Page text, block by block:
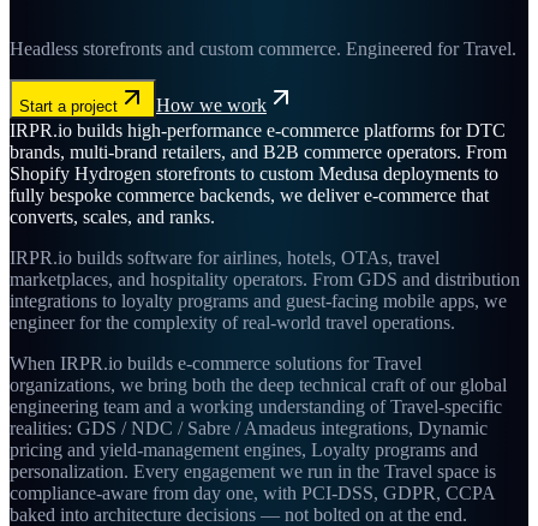
Headless storefronts and custom commerce. Engineered for Travel.
Start a project
How we work
IRPR.io builds high-performance e-commerce platforms for DTC
brands, multi-brand retailers, and B2B commerce operators. From
Shopify Hydrogen storefronts to custom Medusa deployments to
fully bespoke commerce backends, we deliver e-commerce that
converts, scales, and ranks.
IRPR.io builds software for airlines, hotels, OTAs, travel
marketplaces, and hospitality operators. From GDS and distribution
integrations to loyalty programs and guest-facing mobile apps, we
engineer for the complexity of real-world travel operations.
When IRPR.io builds e-commerce solutions for Travel
organizations, we bring both the deep technical craft of our global
engineering team and a working understanding of Travel-specific
realities: GDS / NDC / Sabre / Amadeus integrations, Dynamic
pricing and yield-management engines, Loyalty programs and
personalization. Every engagement we run in the Travel space is
compliance-aware from day one, with PCI-DSS, GDPR, CCPA
baked into architecture decisions — not bolted on at the end.